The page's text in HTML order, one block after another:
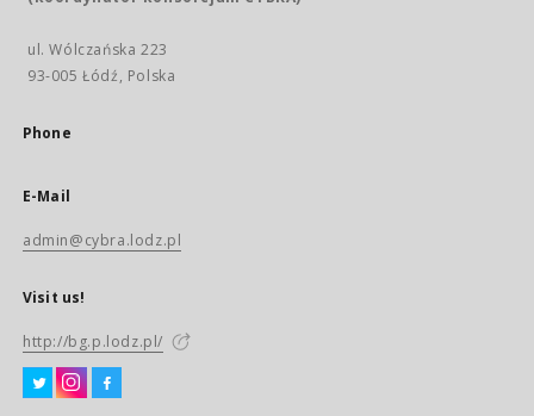
ul. Wólczańska 223
93-005 Łódź, Polska
Phone
E-Mail
admin@cybra.lodz.pl
Visit us!
http://bg.p.lodz.pl/